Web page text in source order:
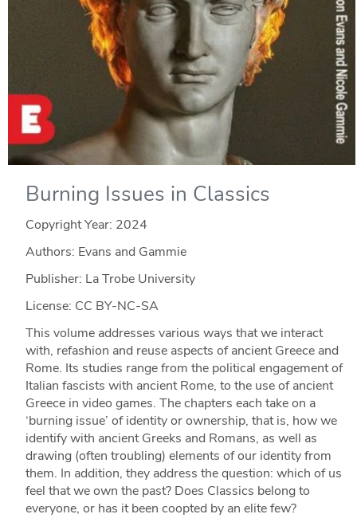
Burning Issues in Classics
Copyright Year: 2024
Authors: Evans and Gammie
Publisher: La Trobe University
License: CC BY-NC-SA
This volume addresses various ways that we interact
with, refashion and reuse aspects of ancient Greece and
Rome. Its studies range from the political engagement of
Italian fascists with ancient Rome, to the use of ancient
Greece in video games. The chapters each take on a
‘burning issue’ of identity or ownership, that is, how we
identify with ancient Greeks and Romans, as well as
drawing (often troubling) elements of our identity from
them. In addition, they address the question: which of us
feel that we own the past? Does Classics belong to
everyone, or has it been coopted by an elite few?